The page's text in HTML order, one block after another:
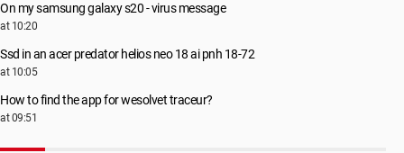
On my samsung galaxy s20 - virus message
at 10:20
Ssd in an acer predator helios neo 18 ai pnh 18-72
at 10:05
How to find the app for wesolvet traceur?
at 09:51